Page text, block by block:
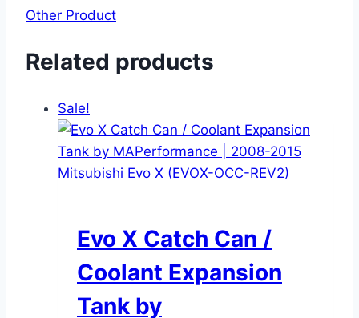
Other Product
Related products
Sale!
Evo X Catch Can /
Coolant Expansion
Tank by